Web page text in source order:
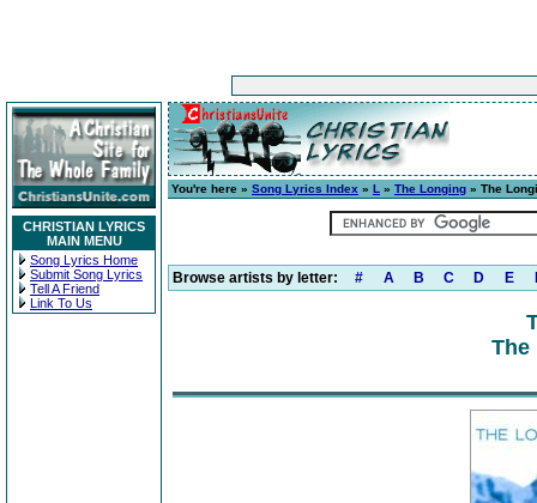
CHRISTIAN LYRICS
MAIN MENU
Song Lyrics Home
Submit Song Lyrics
Tell A Friend
Link To Us
You're here » Song Lyrics Index » L » The Longing » The
Browse artists by letter: # A B C D E
The